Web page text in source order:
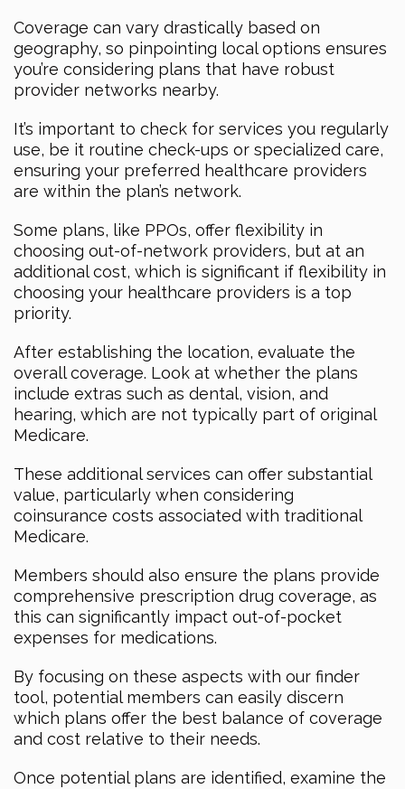
Coverage can vary drastically based on
geography, so pinpointing local options ensures
you’re considering plans that have robust
provider networks nearby.
It’s important to check for services you regularly
use, be it routine check-ups or specialized care,
ensuring your preferred healthcare providers
are within the plan’s network.
Some plans, like PPOs, offer flexibility in
choosing out-of-network providers, but at an
additional cost, which is significant if flexibility in
choosing your healthcare providers is a top
priority.
After establishing the location, evaluate the
overall coverage. Look at whether the plans
include extras such as dental, vision, and
hearing, which are not typically part of original
Medicare.
These additional services can offer substantial
value, particularly when considering
coinsurance costs associated with traditional
Medicare.
Members should also ensure the plans provide
comprehensive prescription drug coverage, as
this can significantly impact out-of-pocket
expenses for medications.
By focusing on these aspects with our finder
tool, potential members can easily discern
which plans offer the best balance of coverage
and cost relative to their needs.
Once potential plans are identified, examine the